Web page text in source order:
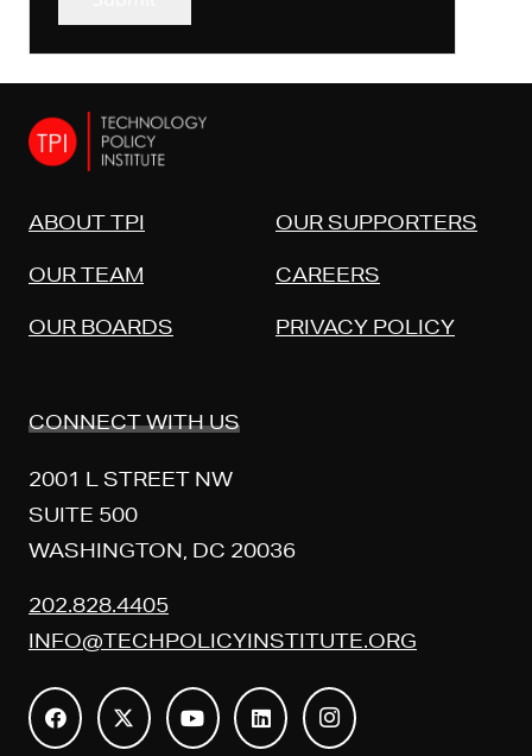
ABOUT TPI
OUR TEAM
OUR BOARDS
OUR SUPPORTERS
CAREERS
PRIVACY POLICY
CONNECT WITH US
2001 L STREET NW
SUITE 500
WASHINGTON, DC 20036
202.828.4405
INFO@TECHPOLICYINSTITUTE.ORG